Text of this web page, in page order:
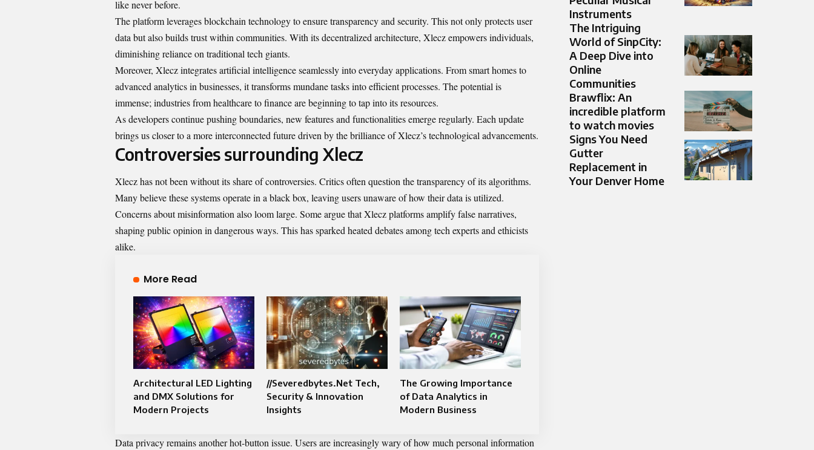
like never before.
The platform leverages blockchain technology to ensure transparency and security. This not only protects user
data but also builds trust within communities. With its decentralized architecture, Xlecz empowers individuals,
diminishing reliance on traditional tech giants.
Moreover, Xlecz integrates artificial intelligence seamlessly into everyday applications. From smart homes to
advanced analytics in businesses, it transforms mundane tasks into efficient processes. The potential is
immense; industries from healthcare to finance are beginning to tap into its resources.
As developers continue pushing boundaries, new features and functionalities emerge regularly. Each update
brings us closer to a more interconnected future driven by the brilliance of Xlecz’s technological advancements.
Controversies surrounding Xlecz
Xlecz has not been without its share of controversies. Critics often question the transparency of its algorithms.
Many believe these systems operate in a black box, leaving users unaware of how their data is utilized.
Concerns about misinformation also loom large. Some argue that Xlecz platforms amplify false narratives,
shaping public opinion in dangerous ways. This has sparked heated debates among tech experts and ethicists
alike.
More Read
Architectural LED Lighting
and DMX Solutions for
Modern Projects
//Severedbytes.Net Tech,
Security & Innovation
Insights
The Growing Importance
of Data Analytics in
Modern Business
Data privacy remains another hot-button issue. Users are increasingly wary of how much personal information
Instruments
The Intriguing
World of SinpCity:
A Deep Dive into
Online
Communities
Brawflix: An
incredible platform
to watch movies
Signs You Need
Gutter
Replacement in
Your Denver Home